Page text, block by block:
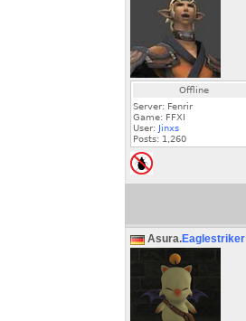
Offline
Server: Fenrir
Game: FFXI
User: Jinxs
Posts: 1,260
Asura.Eaglestriker